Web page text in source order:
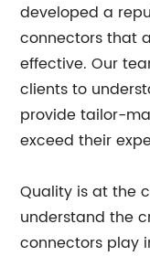
developed a
connectors that
effective. Our
clients to
provide tailor-
exceed their
Quality is at the
understand the
connectors play